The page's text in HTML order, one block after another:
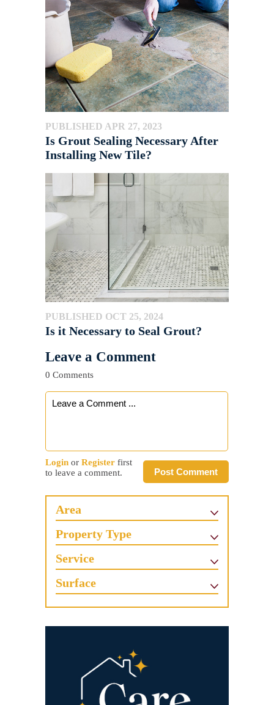
PUBLISHED APR 27, 2023
Is Grout Sealing Necessary After
Installing New Tile?
PUBLISHED OCT 25, 2024
Is it Necessary to Seal Grout?
Leave a Comment
0 Comments
Post Comment
Login or Register first
to leave a comment.
Area
Property Type
Service
Surface